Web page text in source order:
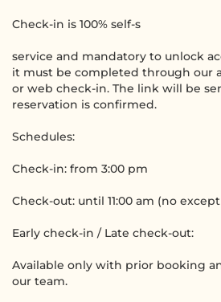
Check-in is 100% self-s
service and mandatory to unlock
it must be completed through our
or web check-in. The link will be
reservation is confirmed.
Schedules:
Check-in: from 3:00 pm
Check-out: until 11:00 am (no
Early check-in / Late check-out:
Available only with prior booking
our team.